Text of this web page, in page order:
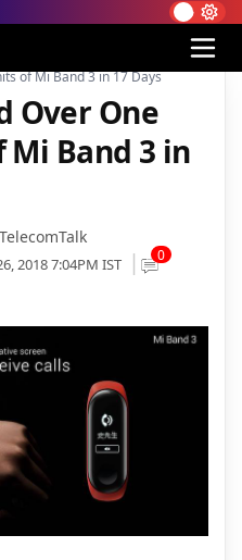
of Mi Band 3 in 17 Days
Over One
Band 3 in
TelecomTalk
2018 7:04PM IST 0